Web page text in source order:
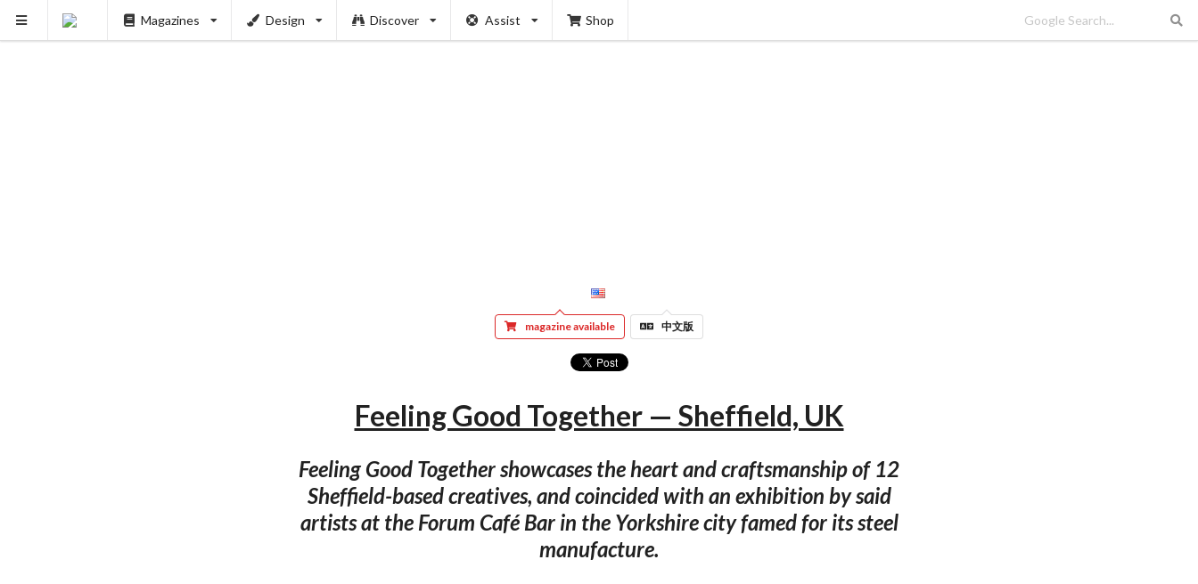
Magazines Design Discover Assist Shop
magazine available 中文版
Feeling Good Together — Sheffield, UK
Feeling Good Together showcases the heart and craftsmanship of 12
Sheffield-based creatives, and coincided with an exhibition by said
artists at the Forum Café Bar in the Yorkshire city famed for its steel
manufacture.